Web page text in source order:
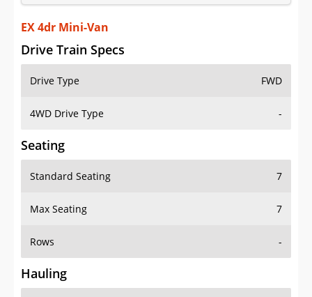
Log In
Sign Up
EX 4dr Mini-Van
Drive Train Specs
Drive Type FWD
4WD Drive Type -
Seating
Standard Seating 7
Max Seating 7
Rows -
Hauling